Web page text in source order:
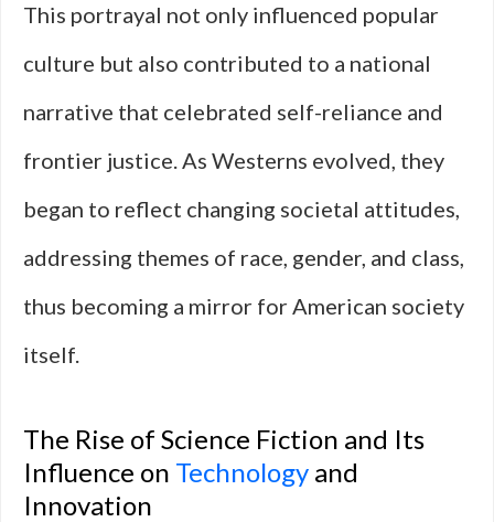
This portrayal not only influenced popular
culture but also contributed to a national
narrative that celebrated self-reliance and
frontier justice. As Westerns evolved, they
began to reflect changing societal attitudes,
addressing themes of race, gender, and class,
thus becoming a mirror for American society
itself.
The Rise of Science Fiction and Its
Influence on Technology and
Innovation